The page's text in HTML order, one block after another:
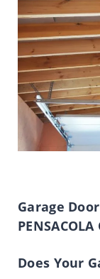
Garage
Does Your